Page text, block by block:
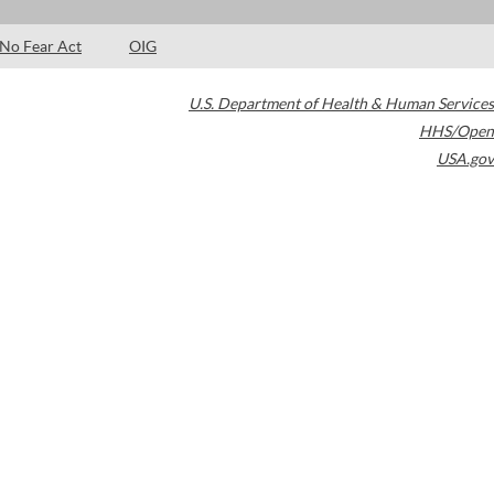
No Fear Act OIG
U.S. Department of Health & Human Services
HHS/Open
USA.gov